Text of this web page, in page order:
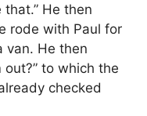
He then
rode with Paul for
van. He then
out?” to which the
checked